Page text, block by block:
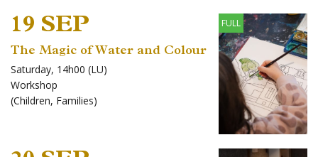
19 SEP FULL
The Magic of Water and Colour
Saturday, 14h00 (LU)
Workshop
(Children, Families)